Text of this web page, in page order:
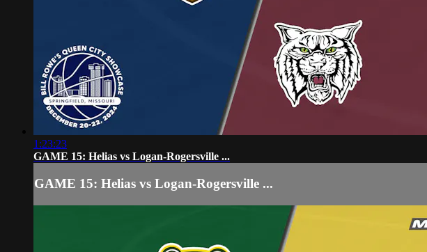
1:23:23
GAME 15: Helias vs Logan-Rogersville ...
GAME 15: Helias vs Logan-Rogersville ...